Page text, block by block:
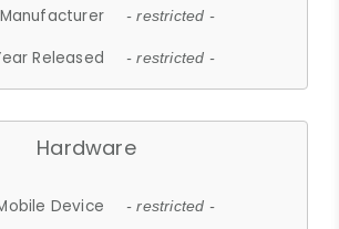
Manufacturer - restricted -
Released - restricted -
Hardware
Device - restricted -